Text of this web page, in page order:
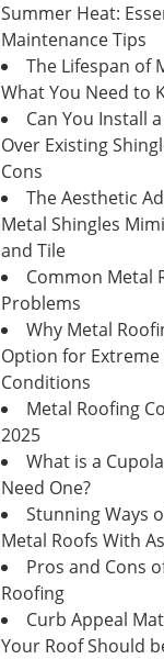
Summer Heat:
Maintenance Tips
The Lifespan of
What You Need to
Can You Install
Over Existing
Cons
The Aesthetic
Metal Shingles
and Tile
Common Metal
Problems
Why Metal
Option for
Conditions
Metal Roofing
2025
What is a
Need One?
Stunning Ways
Metal Roofs With
Pros and Cons
Roofing
Curb Appeal
Your Roof Should